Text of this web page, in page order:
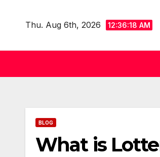
Thu. Aug 6th, 2026 12:36:18 AM
BLOG
What is